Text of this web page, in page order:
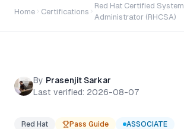
Home Certifications
Red Hat Certified System
Administrator (RHCSA)
By Prasenjit Sarkar
Last verified: 2026-08-07
Red Hat Pass Guide ASSOCIATE